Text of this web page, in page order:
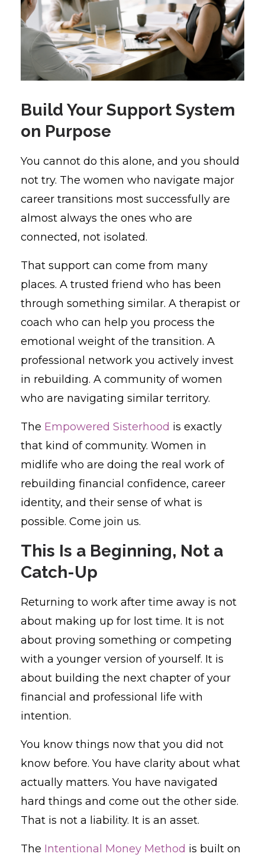
Build Your Support System
on Purpose
You cannot do this alone, and you should
not try. The women who navigate major
career transitions most successfully are
almost always the ones who are
connected, not isolated.
That support can come from many
places. A trusted friend who has been
through something similar. A therapist or
coach who can help you process the
emotional weight of the transition. A
professional network you actively invest
in rebuilding. A community of women
who are navigating similar territory.
The Empowered Sisterhood is exactly
that kind of community. Women in
midlife who are doing the real work of
rebuilding financial confidence, career
identity, and their sense of what is
possible. Come join us.
This Is a Beginning, Not a
Catch-Up
Returning to work after time away is not
about making up for lost time. It is not
about proving something or competing
with a younger version of yourself. It is
about building the next chapter of your
financial and professional life with
intention.
You know things now that you did not
know before. You have clarity about what
actually matters. You have navigated
hard things and come out the other side.
That is not a liability. It is an asset.
The Intentional Money Method is built on